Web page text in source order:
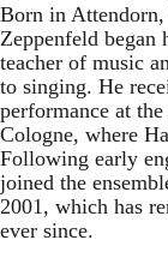
Born in Attendorn,
Zeppenfeld began
teacher of music
to singing. He
performance at
Cologne, where
Following early
joined the
2001, which has
ever since.